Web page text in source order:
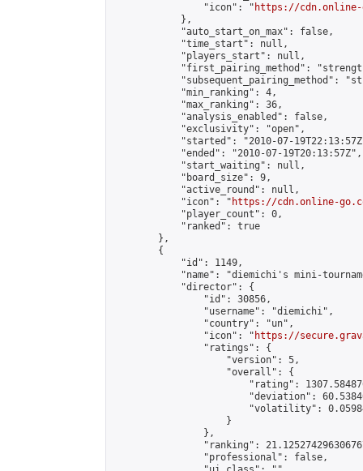
                "icon": "
https://cdn.online-
            },
            "auto_start_on_max": false,
            "time_start": null,
            "players_start": null,
"first_pairing_method":
"subsequent_pairing_method":
            "min_ranking": 4,
            "max_ranking": 36,
            "analysis_enabled": false,
            "exclusivity": "open",
"started": "2010-07-
            "ended": "2010-07-19T20:13:57Z",
            "start_waiting": null,
            "board_size": 9,
            "active_round": null,
            "icon": "
https://cdn.online-
            "player_count": 0,
            "ranked": true
        },
        {
            "id": 1149,
"name": "diemichi's mini-
            "director": {
                "id": 30856,
                "username": "diemichi",
                "country": "un",
                "icon": "
https://
                "ratings": {
                    "version": 5,
                    "overall": {
"rating":
"deviation":
"volatility":
                    }
                },
"ranking":
                "professional": false,